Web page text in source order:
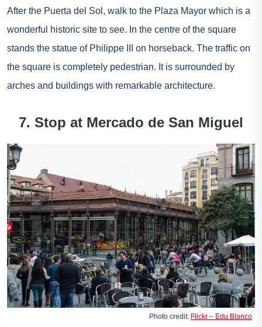
After the Puerta del Sol, walk to the Plaza Mayor which is a
wonderful historic site to see. In the centre of the square
stands the statue of Philippe III on horseback. The traffic on
the square is completely pedestrian. It is surrounded by
arches and buildings with remarkable architecture.
7. Stop at Mercado de San Miguel
Photo credit: Flickr – Edu Blanco